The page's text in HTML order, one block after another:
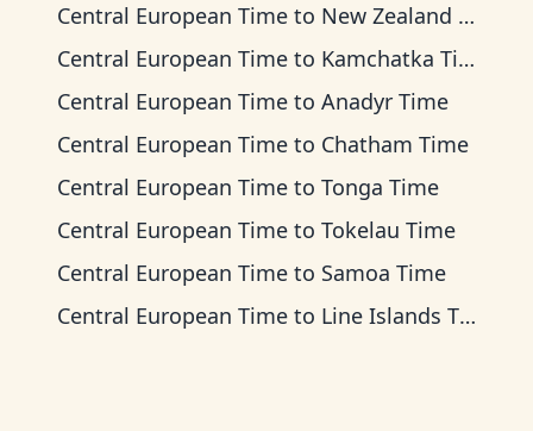
Central European Time to New Zealand Time
Central European Time to Kamchatka Time
Central European Time to Anadyr Time
Central European Time to Chatham Time
Central European Time to Tonga Time
Central European Time to Tokelau Time
Central European Time to Samoa Time
Central European Time to Line Islands Time